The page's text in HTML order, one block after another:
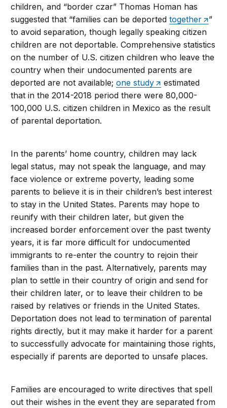
children, and “border czar” Thomas Homan has
suggested that “families can be deportedtogether
”
to avoid separation, though legally speaking citizen
children are not deportable. Comprehensive statistics
on the number of U.S. citizen children who leave the
country when their undocumented parents are
deported are not available;one study
estimated
that in the 2014-2018 period there were 80,000-
100,000 U.S. citizen children in Mexico as the result
of parental deportation.
In the parents’ home country, children may lack
legal status, may not speak the language, and may
face violence or extreme poverty, leading some
parents to believe it is in their children’s best interest
to stay in the United States. Parents may hope to
reunify with their children later, but given the
increased border enforcement over the past twenty
years, it is far more difficult for undocumented
immigrants to re-enter the country to rejoin their
families than in the past. Alternatively, parents may
plan to settle in their country of origin and send for
their children later, or to leave their children to be
raised by relatives or friends in the United States.
Deportation does not lead to termination of parental
rights directly, but it may make it harder for a parent
to successfully advocate for maintaining those rights,
especially if parents are deported to unsafe places.
Families are encouraged to write directives that spell
out their wishes in the event they are separated from